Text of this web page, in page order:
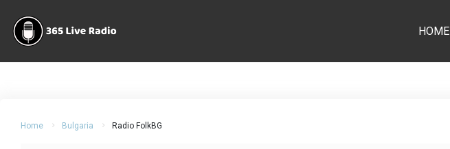
HOME
Home Bulgaria Radio FolkBG